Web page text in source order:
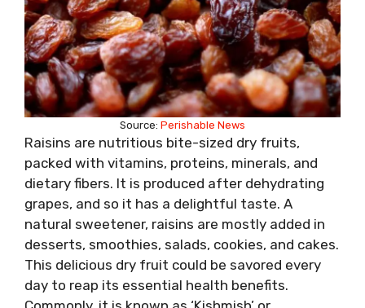
Source: Perishable News
Raisins are nutritious bite-sized dry fruits,
packed with vitamins, proteins, minerals, and
dietary fibers. It is produced after dehydrating
grapes, and so it has a delightful taste. A
natural sweetener, raisins are mostly added in
desserts, smoothies, salads, cookies, and cakes.
This delicious dry fruit could be savored every
day to reap its essential health benefits.